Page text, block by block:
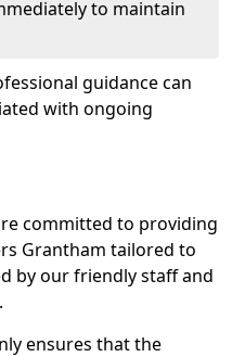
to maintain
guidance can
with ongoing
committed to providing
Grantham tailored to
by our friendly staff and
ensures that the